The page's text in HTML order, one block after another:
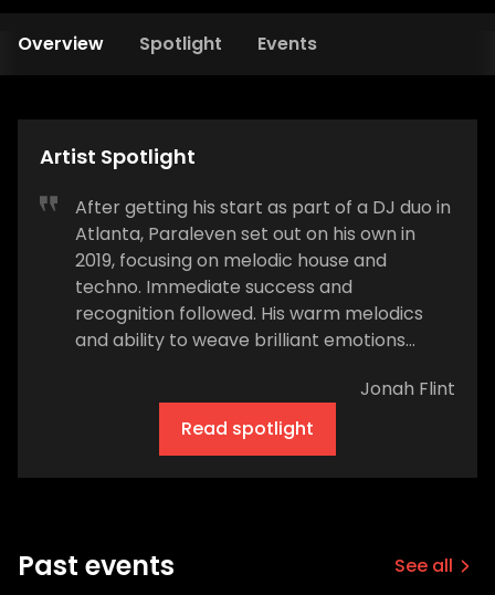
Overview Spotlight Events
Artist Spotlight
After getting his start as part of a DJ duo in
Atlanta, Paraleven set out on his own in
2019, focusing on melodic house and
techno. Immediate success and
recognition followed. His warm melodics
and ability to weave brilliant emotions
by leading industry figures. His first releases
came out on Lane 8's This Never Happened
label. After touring with Lane 8, Paraleven
released music on Rufus Du Sol's Rose
house to hear about his journey in dance
music. How would you describe the type of
Jonah Flint
Read spotlight
Past events See all